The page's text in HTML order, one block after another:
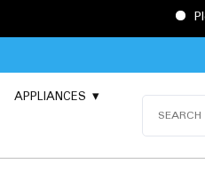
Please
APPLIANCES